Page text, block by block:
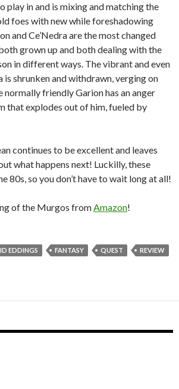
play in and is mixing and matching the
foes with new while foreshadowing
and Ce’Nedra are the most changed
grown up and both dealing with the
in different ways. The vibrant and even
is shrunken and withdrawn, verging on
normally friendly Garion has an anger
that explodes out of him, fueled by
continues to be excellent and leaves
what happens next! Luckilly, these
80s, so you don’t have to wait long at all!
of the Murgos fromAmazon!
EDDINGS FANTASY QUEST
REVIEW